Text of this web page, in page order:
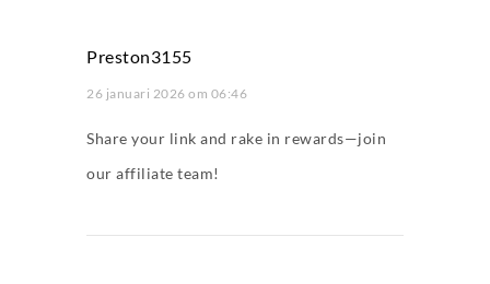
Preston3155
26 januari 2026 om 06:46
Share your link and rake in rewards—join
our affiliate team!